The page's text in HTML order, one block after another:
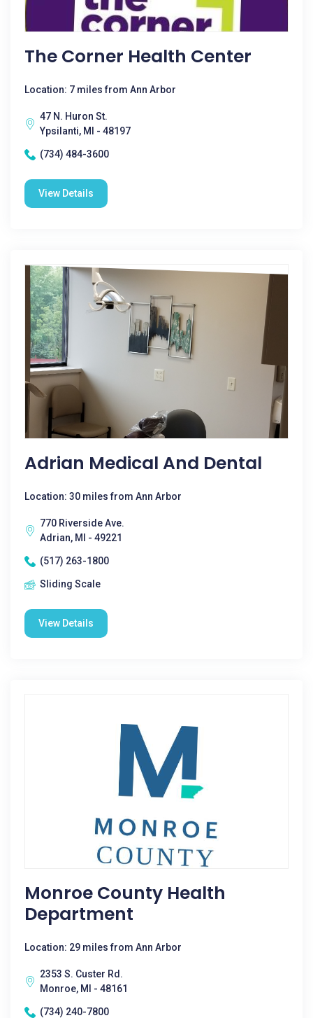
The Corner Health Center
Location: 7 miles from Ann Arbor
47 N. Huron St.
Ypsilanti, MI - 48197
(734) 484-3600
View Details
Adrian Medical And Dental
Location: 30 miles from Ann Arbor
770 Riverside Ave.
Adrian, MI - 49221
(517) 263-1800
Sliding Scale
View Details
Monroe County Health
Department
Location: 29 miles from Ann Arbor
2353 S. Custer Rd.
Monroe, MI - 48161
(734) 240-7800